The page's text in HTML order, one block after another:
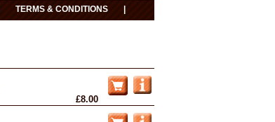
TERMS & CONDITIONS
£8.00